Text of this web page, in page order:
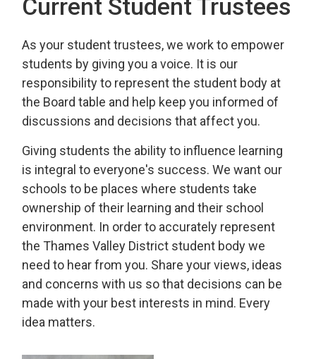
Current Student Trustees
As your student trustees, we work to empower
students by giving you a voice. It is our
responsibility to represent the student body at
the Board table and help keep you informed of
discussions and decisions that affect you.
Giving students the ability to influence learning
is integral to everyone's success. We want our
schools to be places where students take
ownership of their learning and their school
environment. In order to accurately represent
the Thames Valley District student body we
need to hear from you. Share your views, ideas
and concerns with us so that decisions can be
made with your best interests in mind. Every
idea matters.